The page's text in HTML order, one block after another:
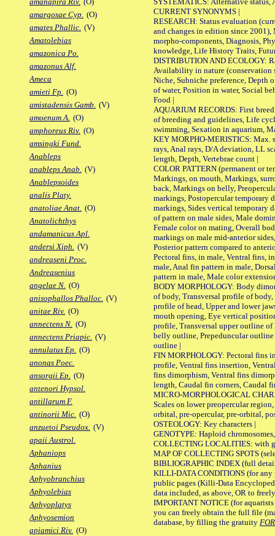
amargosae Cyp. (O)
amates Phallic. (V)
Amatolebias
amazonica Po.
amazonus Alf.
Ameca
amieti Fp. (O)
amistadensis Gamb. (V)
amoenum A. (O)
amphoreus Riv. (O)
amsingki Fund.
Anableps
anableps Anab. (V)
Anablepsoides
analis Platy.
anatoliae Anat. (O)
Anatolichthys
andamanicus Apl.
andersi Xiph. (V)
andreaseni Proc.
Andreasenius
angelae N. (O)
anisophallos Phalloc. (V)
anitae Riv. (O)
annectens N. (O)
annectens Priapic. (V)
annulatus Ep. (O)
anonas Poec.
ansorgii Ep. (O)
antenori Hypsol.
antillarum F.
antinorii Mic. (O)
anzuetoi Pseudox. (V)
apaii Austrol.
Aphaniops
Aphanius
Aphyobranchius
Aphyolebias
Aphyoplatys
Aphyosemion
apiamici Riv. (O)
CURRENT SYNONYMS |
RESEARCH: Status evaluation
and changes in edition since 2001),
morpho-components, Diagnosis,
knowledge, Life History Traits,
DISTRIBUTION AND ECOLOGY:
Availability in nature (conservation
Niche, Subniche preference, Depth
of water, Position in water, Social
Food |
AQUARIUM RECORDS: First
of breeding and guidelines, Life
swimming, Sexation in aquarium,
KEY MORPHO-MERISTICS: Max.
rays, Anal rays, D/A deviation, LL
length, Depth, Vertebrae count |
COLOR PATTERN (permanent or
Markings, on mouth, Markings,
back, Markings on belly,
markings, Postopercular temporary
markings, Sides vertical temporary
of pattern on male sides, Male
Female color on mating, Overall
markings on male mid-anterior
Posterior pattern compared to
Pectoral fins, in male, Ventral fins,
male, Anal fin pattern in male,
pattern in male, Male color
BODY MORPHOLOGY: Body
of body, Transversal profile of
profile of head, Upper and lower
mouth opening, Eye vertical
profile, Transversal upper outline
belly outline, Prepeduncular
outline |
FIN MORPHOLOGY: Pectoral fins
profile, Ventral fins insertion,
fins dimorphism, Ventral fins
length, Caudal fin corners, Caudal
MICRO-MORPHOLOGICAL
Scales on lower preopercular
orbital, pre-opercular, pre-orbital,
OSTEOLOGY: Key characters |
GENOTYPE: Haploid
COLLECTING LOCALITIES: with
MAP OF COLLECTING SPOTS
BIBLIOGRAPHIC INDEX (full
KILLI-DATA CONDITIONS (for any
public pages (Killi-Data
data included, as above, OR to
IMPORTANT NOTICE (for
you can freely obtain the full file
database, by filling the gratuity